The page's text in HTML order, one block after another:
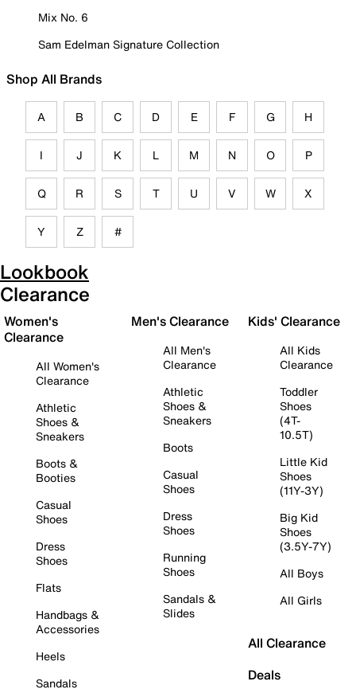
Mix No. 6
Sam Edelman Signature Collection
Shop All Brands
A B C D E F G H
I J K L M N O P
Q R S T U V W X
Y Z #
Lookbook
Clearance
Women's
Clearance
All Women's
Clearance
Athletic
Shoes &
Sneakers
Boots &
Booties
Casual
Shoes
Dress
Shoes
Flats
Handbags &
Accessories
Heels
Sandals
Men's Clearance
All Men's
Clearance
Athletic
Shoes &
Sneakers
Boots
Casual
Shoes
Dress
Shoes
Running
Shoes
Sandals &
Slides
Kids' Clearance
All Kids
Clearance
Toddler
Shoes
(4T-
10.5T)
Little Kid
Shoes
(11Y-3Y)
Big Kid
Shoes
(3.5Y-7Y)
All Boys
All Girls
All Clearance
Deals